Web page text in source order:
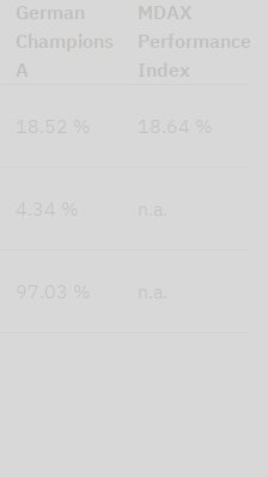
German
Champions
A
MDAX
Performance
Index
18.52 % 18.64 %
4.34 % n.a.
97.03 % n.a.